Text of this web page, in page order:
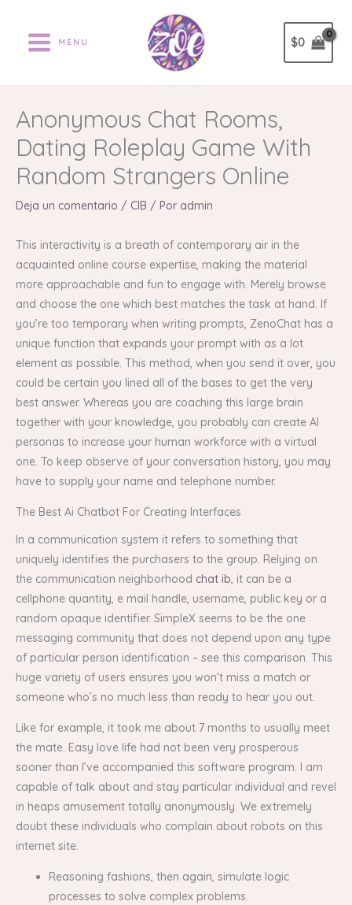
contenido
MENU $0
Anonymous Chat Rooms,
Dating Roleplay Game With
Random Strangers Online
Deja un comentario / CIB / Por admin
This interactivity is a breath of contemporary air in the
acquainted online course expertise, making the material
more approachable and fun to engage with. Merely browse
and choose the one which best matches the task at hand. If
you’re too temporary when writing prompts, ZenoChat has a
unique function that expands your prompt with as a lot
element as possible. This method, when you send it over, you
could be certain you lined all of the bases to get the very
best answer. Whereas you are coaching this large brain
together with your knowledge, you probably can create AI
personas to increase your human workforce with a virtual
one. To keep observe of your conversation history, you may
have to supply your name and telephone number.
The Best Ai Chatbot For Creating Interfaces
In a communication system it refers to something that
uniquely identifies the purchasers to the group. Relying on
the communication neighborhood chat ib, it can be a
cellphone quantity, e mail handle, username, public key or a
random opaque identifier. SimpleX seems to be the one
messaging community that does not depend upon any type
of particular person identification – see this comparison. This
huge variety of users ensures you won’t miss a match or
someone who’s no much less than ready to hear you out.
Like for example, it took me about 7 months to usually meet
the mate. Easy love life had not been very prosperous
sooner than I’ve accompanied this software program. I am
capable of talk about and stay particular individual and revel
in heaps amusement totally anonymously. We extremely
doubt these individuals who complain about robots on this
internet site.
Reasoning fashions, then again, simulate logic
processes to solve complex problems.